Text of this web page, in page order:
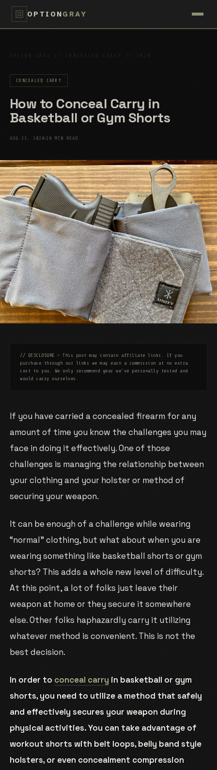
OPTIONGRAY
OPTION GRAY // CONCEALED CARRY // 2020
CONCEALED CARRY
How to Conceal Carry in
Basketball or Gym Shorts
AUG 23, 2020 10 MIN READ
// DISCLOSURE — This post may contain affiliate links. If you
purchase through our links we may earn a commission at no extra
cost to you. We only recommend gear we've personally tested and
would carry ourselves.
If you have carried a concealed firearm for any
amount of time you know the challenges you may
face in doing it effectively. One of those
challenges is managing the relationship between
your clothing and your holster or method of
securing your weapon.
It can be enough of a challenge while wearing
“normal” clothing, but what about when you are
wearing something like basketball shorts or gym
shorts? This adds a whole new level of difficulty.
At this point, a lot of folks just leave their
weapon at home or they secure it somewhere
else. Other folks haphazardly carry it utilizing
whatever method is convenient. This is not the
best decision.
In order to conceal carry in basketball or gym
shorts, you need to utilize a method that safely
and effectively secures your weapon during
physical activities. You can take advantage of
workout shorts with belt loops, belly band style
holsters, or even concealment compression